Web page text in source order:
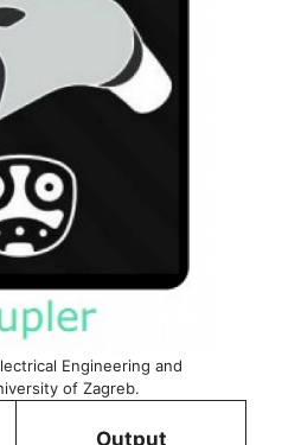
Engineering and
of Zagreb.
Output